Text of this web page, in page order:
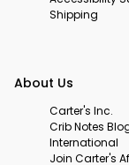
Shipping
About Us
Carter's Inc.
Crib Notes
International
Join Carter's